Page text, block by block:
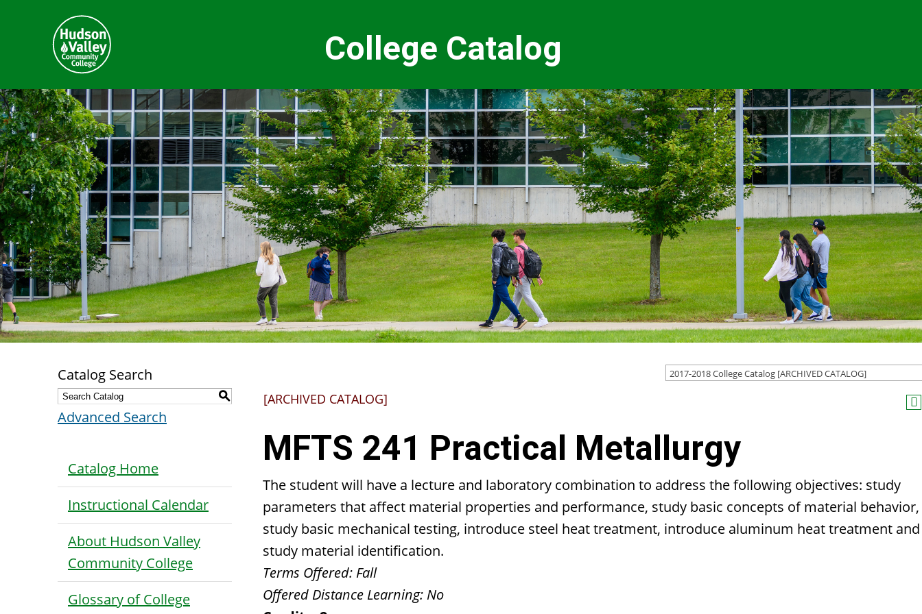
College Catalog
2017-2018 College Catalog [ARCHIVED CATALOG]
Catalog Search
S
Advanced Search
Catalog Home
Instructional Calendar
About Hudson Valley
Community College
Glossary of College
[ARCHIVED CATALOG]
MFTS 241 Practical Metallurgy
The student will have a lecture and laboratory combination to address the following objectives: study
parameters that affect material properties and performance, study basic concepts of material behavior,
study basic mechanical testing, introduce steel heat treatment, introduce aluminum heat treatment and
study material identification.
Terms Offered: Fall
Offered Distance Learning: No